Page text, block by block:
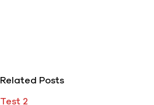
Related Posts
Test 2